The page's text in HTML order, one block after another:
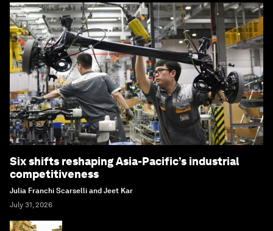
Six shifts reshaping Asia-Pacific’s industrial
competitiveness
Julia Franchi Scarselli and Jeet Kar
July 31, 2026